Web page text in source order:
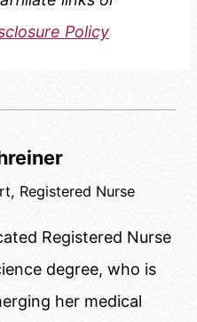
Policy
Registered Nurse
Registered Nurse
degree, who is
her medical